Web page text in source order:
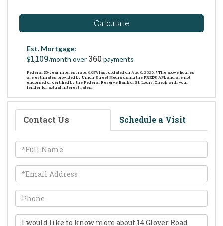
Calculate
Est. Mortgage:
$1,109/month over 360 payments
Federal 30-year interest rate: 6.69% last updated on Aug 6, 2026. * The above figures
are estimates provided by Union Street Media using the FRED® API, and are not
endorsed or certified by the Federal Reserve Bank of St. Louis. Check with your
lender for actual interest rates.
Contact Us Schedule a Visit
Full
Name
Email
Phone
Questions